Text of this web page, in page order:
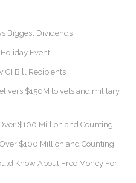
Biggest Dividends
Event
GI Bill Recipients
$150M to vets and military
$100 Million and Counting
$100 Million and Counting
Know About Free Money For